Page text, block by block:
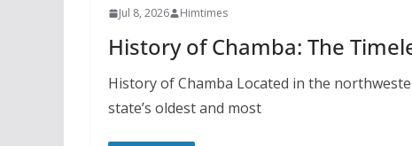
Jul 8, 2026 Himtimes
History of Chamba: The
History of Chamba Located in the
state’s oldest and most